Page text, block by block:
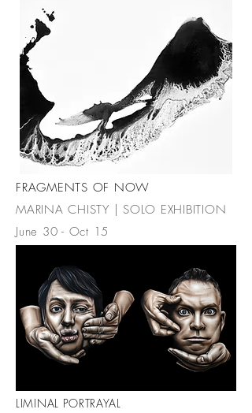
FRAGMENTS OF NOW
MARINA CHISTY | SOLO EXHIBITION
June 30 - Oct 15
LIMINAL PORTRAYAL